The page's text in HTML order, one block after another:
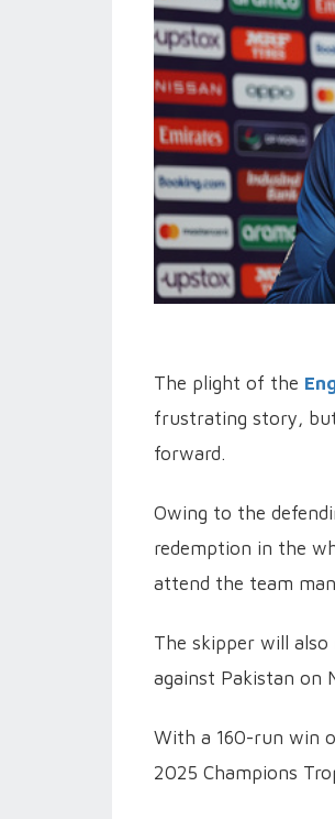
The plight of the
frustrating story,
forward.
Owing to the
redemption in the
attend the team
The skipper will also
against Pakistan on
With a 160-run win
2025 Champions